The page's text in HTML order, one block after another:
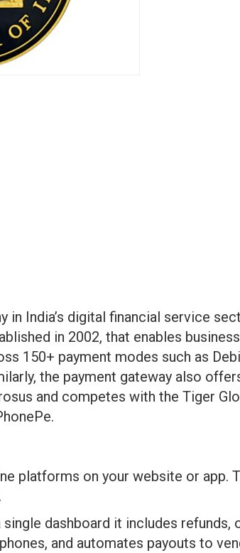
in India’s digital financial service
in 2002, that enables
150+ payment modes such as
the payment gateway also
and competes with the Tiger
platforms on your website or app.
dashboard it includes refunds,
and automates payouts to